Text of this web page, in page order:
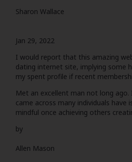
Sharon Wallace
Jan 29, 2022
I would report that this amazing
dating internet site, implying some
my spent profile if recent
Met an excellent man not long
came across many individuals
mindful once achieving others
by
Allen Mason